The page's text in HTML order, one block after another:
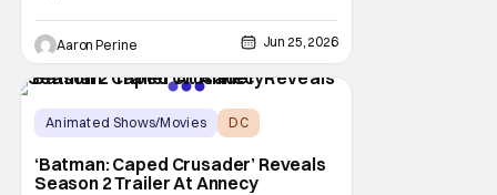
own animated series. This comes as a big
shock to the folks watching at home. This
animated corner of their universe right now!
Things may have begun
Aaron Perine Jun 25, 2026
Animated Shows/Movies
DC
‘Batman: Caped Crusader’ Reveals
Season 2 Trailer At Annecy